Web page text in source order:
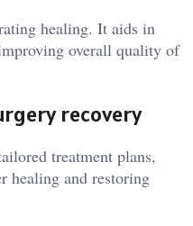
healing. It aids in
overall quality of
recovery
treatment plans,
healing and restoring